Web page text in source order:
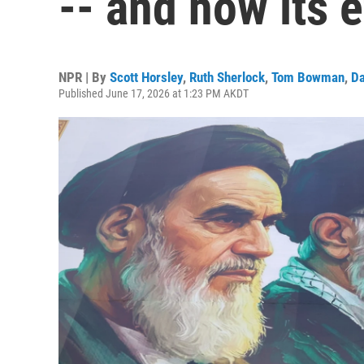
NPR | By Scott Horsley, Ruth Sherlock, Tom Bowman,
Published June 17, 2026 at 1:23 PM AKDT